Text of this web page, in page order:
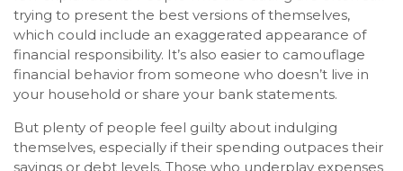
trying to present the best versions of themselves,
which could include an exaggerated appearance of
financial responsibility. It’s also easier to camouflage
financial behavior from someone who doesn’t live in
your household or share your bank statements.
But plenty of people feel guilty about indulging
themselves, especially if their spending outpaces their
savings or debt levels. Those who underplay expenses